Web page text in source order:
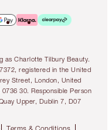
as Charlotte Tilbury Beauty.
registered in the United
Street, London, United
30. Responsible Person
Upper, Dublin 7, D07